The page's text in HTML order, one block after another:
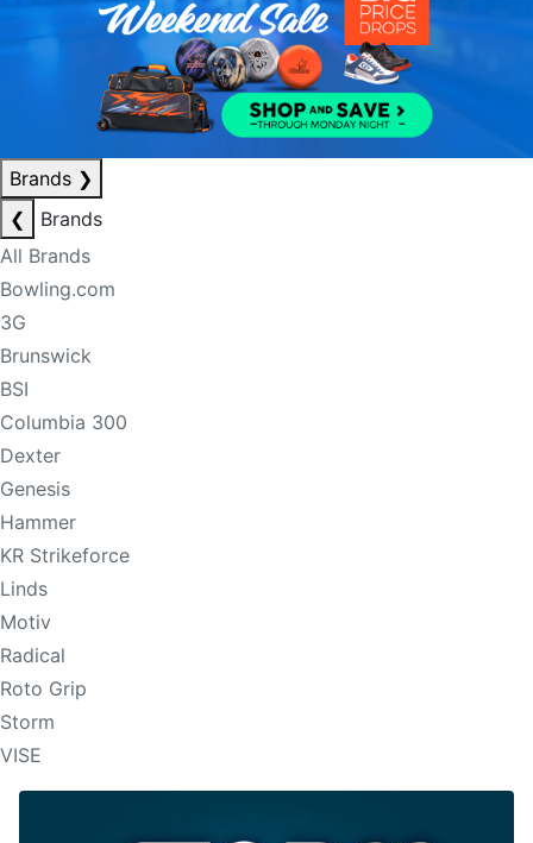
Brands ❯
❮
Brands
All Brands
Bowling.com
3G
Brunswick
BSI
Columbia 300
Dexter
Genesis
Hammer
KR Strikeforce
Linds
Motiv
Radical
Roto Grip
Storm
VISE